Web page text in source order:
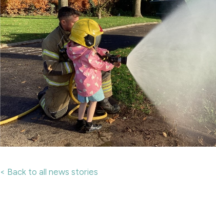
< Back to all news stories